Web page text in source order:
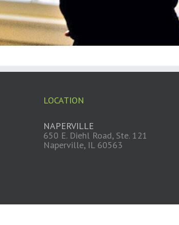
LOCATION
NAPERVILLE
650 E. Diehl Road, Ste. 121
Naperville, IL 60563